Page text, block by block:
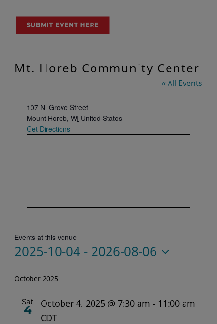
Mt. Horeb Community Center
« All Events
Address
107 N. Grove Street
Mount Horeb, WI United States
Get Directions
Events at this venue
2025-10-04 - 2026-08-06
date.
October 2025
Sat
4 October 4, 2025 @ 7:30 am - 11:00 am
CDT